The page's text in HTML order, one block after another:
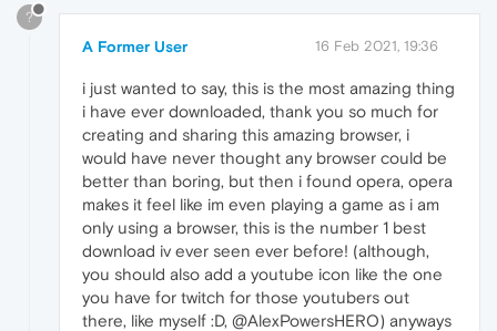
?
A Former User 16 Feb 2021, 19:36
i just wanted to say, this is the most amazing thing
i have ever downloaded, thank you so much for
creating and sharing this amazing browser, i
would have never thought any browser could be
better than boring, but then i found opera, opera
makes it feel like im even playing a game as i am
only using a browser, this is the number 1 best
download iv ever seen ever before! (although,
you should also add a youtube icon like the one
you have for twitch for those youtubers out
there, like myself :D, @AlexPowersHERO) anyways